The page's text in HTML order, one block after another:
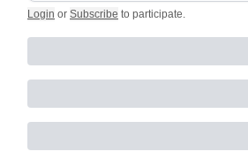
Login or Subscribe to participate.